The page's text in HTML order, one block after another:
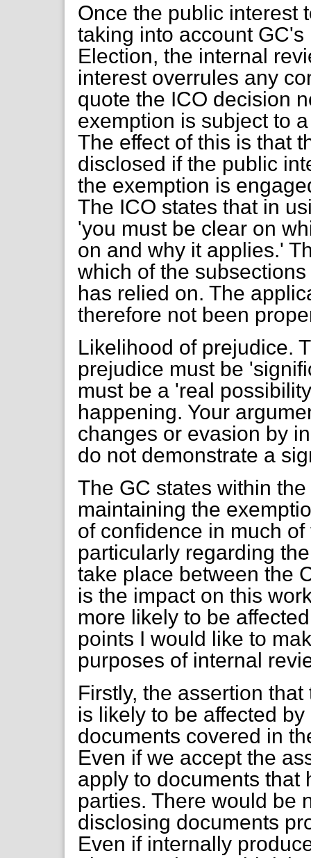
Once the public interest
taking into account
Election, the internal
interest overrules any
quote the ICO decision
exemption is subject to
The effect of this is that
disclosed if the public
the exemption is
The ICO states that in
'you must be clear on
on and why it applies.'
which of the
has relied on. The
therefore not been
Likelihood of prejudice.
prejudice must be
must be a 'real
happening. Your
changes or evasion by
do not demonstrate a
The GC states within
maintaining the
of confidence in much
particularly regarding
take place between the
is the impact on this
more likely to be
points I would like to
purposes of internal
Firstly, the assertion
is likely to be affected
documents covered in
Even if we accept the
apply to documents that
parties. There would be
disclosing documents
Even if internally